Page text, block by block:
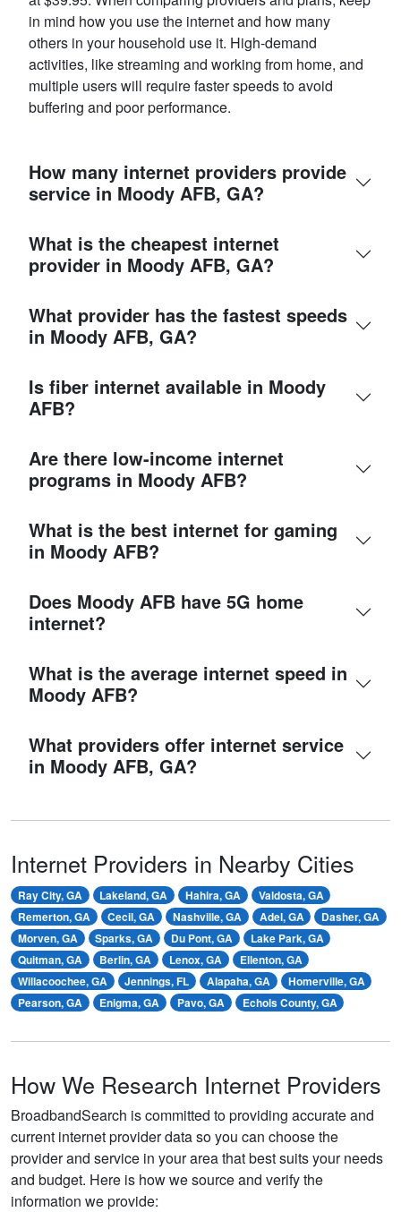
in mind how you use the internet and how many
others in your household use it. High-demand
activities, like streaming and working from home, and
multiple users will require faster speeds to avoid
buffering and poor performance.
How many internet providers provide
service in Moody AFB, GA?
What is the cheapest internet
provider in Moody AFB, GA?
What provider has the fastest speeds
in Moody AFB, GA?
Is fiber internet available in Moody
AFB?
Are there low-income internet
programs in Moody AFB?
What is the best internet for gaming
in Moody AFB?
Does Moody AFB have 5G home
internet?
What is the average internet speed in
Moody AFB?
What providers offer internet service
in Moody AFB, GA?
Internet Providers in Nearby Cities
Ray City, GA Lakeland, GA Hahira, GA
Valdosta, GA
Remerton, GA
Cecil, GA Nashville, GA Adel, GA
Dasher, GA
Morven, GA
Sparks, GA Du Pont, GA
Lake Park, GA
Quitman, GA
Berlin, GA Lenox, GA
Ellenton, GA
Willacoochee, GA
Jennings, FL Alapaha, GA
Homerville, GA
Pearson, GA
Enigma, GA Pavo, GA Echols County, GA
How We Research Internet Providers
BroadbandSearch is committed to providing accurate and
current internet provider data so you can choose the
provider and service in your area that best suits your needs
and budget. Here is how we source and verify the
information we provide: